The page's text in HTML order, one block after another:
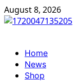
Skip
to
August 8, 2026
Primary
Menu
Home
News
Shop